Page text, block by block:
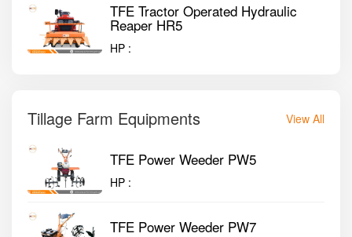
TFE Tractor Operated Hydraulic
Reaper HR5
HP :
Tillage Farm Equipments View All
TFE Power Weeder PW5
HP :
TFE Power Weeder PW7